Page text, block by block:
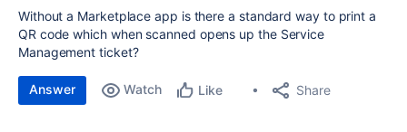
Without a Marketplace app is there a standard way to print a
QR code which when scanned opens up the Service
Management ticket?
Answer Watch Like Share